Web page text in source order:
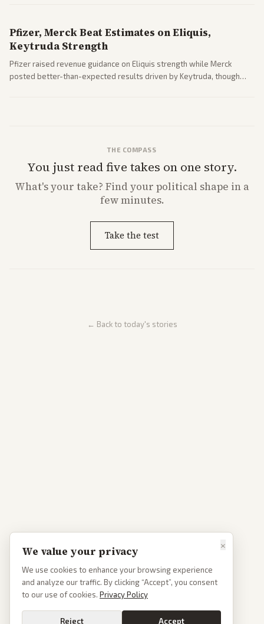
Pfizer, Merck Beat Estimates on Eliquis,
Keytruda Strength
Pfizer raised revenue guidance on Eliquis strength while Merck
posted better-than-expected results driven by Keytruda, though
THE COMPASS
You just read five takes on one story.
What'syour take? Find your political shape in a
few minutes.
Take the test
← Back to today's stories
×
We value your privacy
We use cookies to enhance your browsing experience
and analyze our traffic. By clicking “Accept”, you consent
to our use of cookies. Privacy Policy
Reject Accept